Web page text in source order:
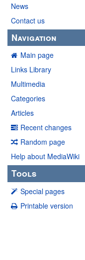
News
Contact us
Navigation
Main page
Links Library
Multimedia
Categories
Articles
Recent changes
Random page
Help about MediaWiki
Tools
Special pages
Printable version